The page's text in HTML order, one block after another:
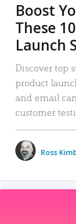
Boost
These
Launch
Discover top
product
and email
customer
Ross